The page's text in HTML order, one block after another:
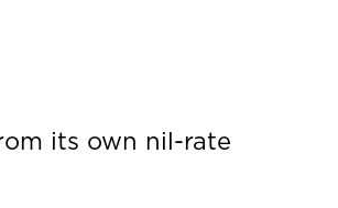
its own nil-rate